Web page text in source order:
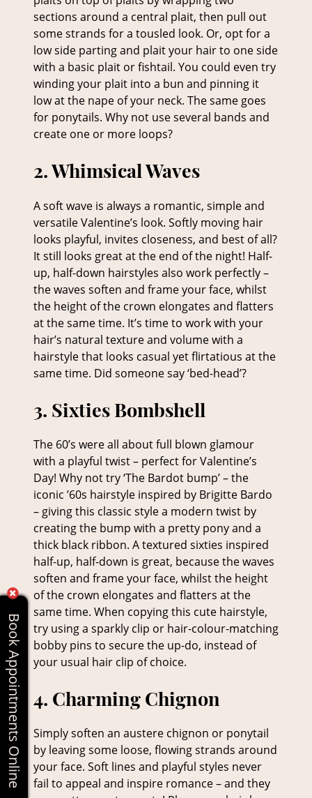
1. Beautiful Braids
sections around a central plait, then pull out
some strands for a tousled look. Or, opt for a
low side parting and plait your hair to one side
with a basic plait or fishtail. You could even try
winding your plait into a bun and pinning it
low at the nape of your neck. The same goes
for ponytails. Why not use several bands and
create one or more loops?
2. Whimsical Waves
A soft wave is always a romantic, simple and
versatile Valentine’s look. Softly moving hair
looks playful, invites closeness, and best of all?
It still looks great at the end of the night! Half-
up, half-down hairstyles also work perfectly –
the waves soften and frame your face, whilst
the height of the crown elongates and flatters
at the same time. It’s time to work with your
hair’s natural texture and volume with a
hairstyle that looks casual yet flirtatious at the
same time. Did someone say ‘bed-head’?
3. Sixties Bombshell
The 60’s were all about full blown glamour
with a playful twist – perfect for Valentine’s
Day! Why not try ‘The Bardot bump’ – the
iconic ’60s hairstyle inspired by Brigitte Bardo
– giving this classic style a modern twist by
creating the bump with a pretty pony and a
thick black ribbon. A textured sixties inspired
half-up, half-down is great, because the waves
soften and frame your face, whilst the height
of the crown elongates and flatters at the
same time. When copying this cute hairstyle,
try using a sparkly clip or hair-colour-matching
bobby pins to secure the up-do, instead of
your usual hair clip of choice.
Simply soften an austere chignon or ponytail
by leaving some loose, flowing strands around
your face. Soft lines and playful styles never
fail to appeal and inspire romance – and they
Book Appointments Online